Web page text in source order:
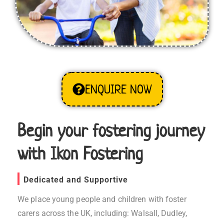
ENQUIRE NOW
Begin your fostering journey
with Ikon Fostering
Dedicated and Supportive
We place young people and children with foster
carers across the UK, including: Walsall, Dudley,